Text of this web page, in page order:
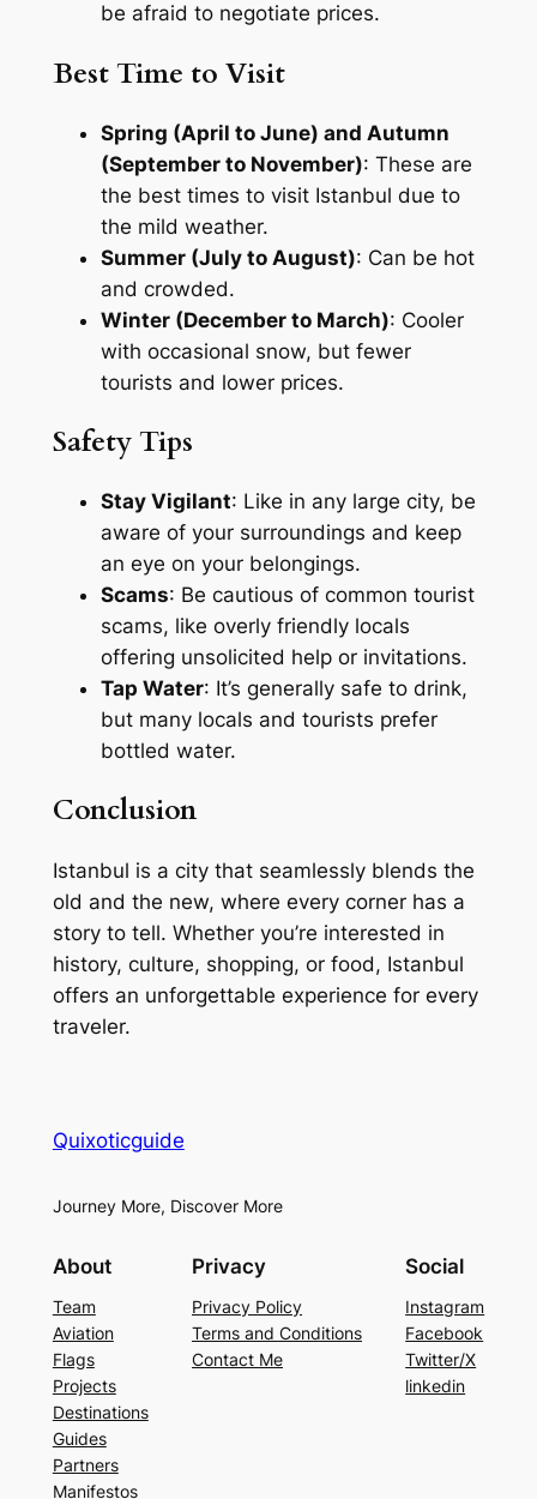
be afraid to negotiate prices.
Best Time to Visit
Spring (April to June) and Autumn
(September to November): These are
the best times to visit Istanbul due to
the mild weather.
Summer (July to August): Can be hot
and crowded.
Winter (December to March): Cooler
with occasional snow, but fewer
tourists and lower prices.
Safety Tips
Stay Vigilant: Like in any large city, be
aware of your surroundings and keep
an eye on your belongings.
Scams: Be cautious of common tourist
scams, like overly friendly locals
offering unsolicited help or invitations.
Tap Water: It’s generally safe to drink,
but many locals and tourists prefer
bottled water.
Conclusion
Istanbul is a city that seamlessly blends the
old and the new, where every corner has a
story to tell. Whether you’re interested in
history, culture, shopping, or food, Istanbul
offers an unforgettable experience for every
traveler.
Quixoticguide
Journey More, Discover More
About
Team
Aviation
Flags
Projects
Destinations
Guides
Partners
Manifestos
Privacy
Privacy Policy
Terms and Conditions
Contact Me
Social
Instagram
Facebook
Twitter/X
linkedin